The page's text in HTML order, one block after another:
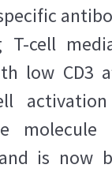
T-cell
low CD3
is now